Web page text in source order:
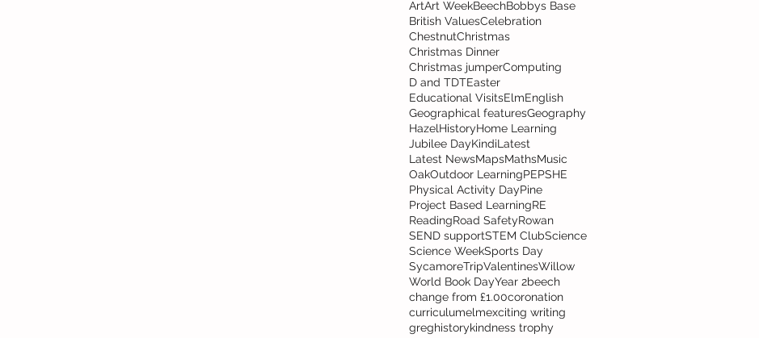
ArtArt WeekBeechBobbys Base
British ValuesCelebration
ChestnutChristmas
Christmas Dinner
Christmas jumperComputing
D and TDTEaster
Educational VisitsElmEnglish
Geographical featuresGeography
HazelHistoryHome Learning
Jubilee DayKindiLatest
Latest NewsMapsMathsMusic
OakOutdoor LearningPEPSHE
Physical Activity DayPine
Project Based LearningRE
ReadingRoad SafetyRowan
SEND supportSTEM ClubScience
Science WeekSports Day
SycamoreTripValentinesWillow
World Book DayYear 2beech
change from £1.00coronation
curriculumelmexciting writing
greghistorykindness trophy